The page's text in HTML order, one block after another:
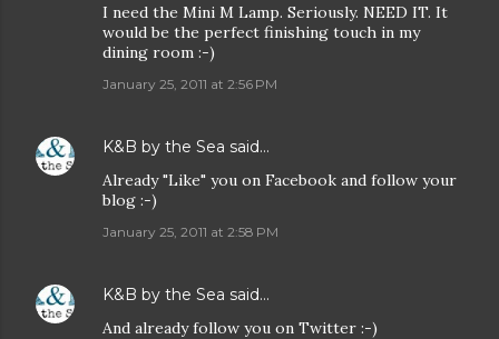
I need the Mini M Lamp. Seriously. NEED IT. It
would be the perfect finishing touch in my
dining room :-)
January 25, 2011 at 2:56 PM
K&B by the Sea said…
Already "Like" you on Facebook and follow your
blog :-)
January 25, 2011 at 2:58 PM
K&B by the Sea said…
And already follow you on Twitter :-)